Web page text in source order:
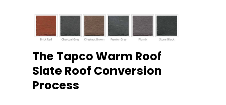
The Tapco Warm Roof
Slate Roof Conversion
Process